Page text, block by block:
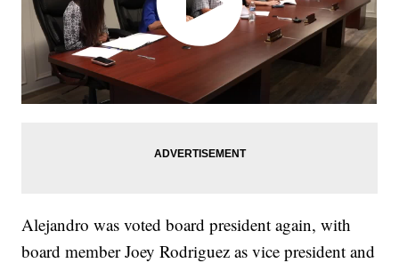
Alejandro was voted board president again, with
board member Joey Rodriguez as vice president and